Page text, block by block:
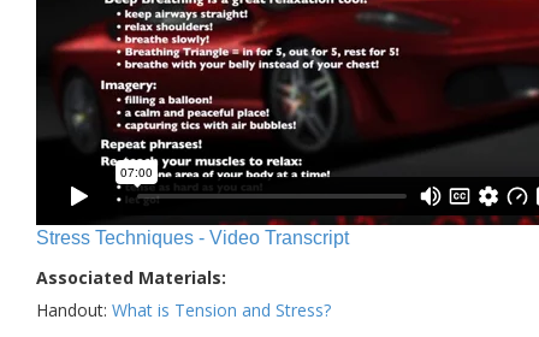
Stress Techniques - Video Transcript
Associated Materials:
Handout: What is Tension and Stress?